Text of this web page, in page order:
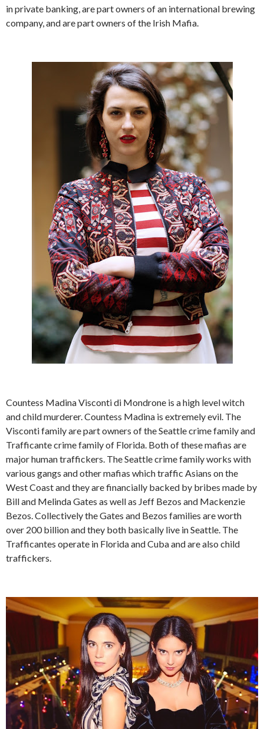
in private banking, are part owners of an international brewing
company, and are part owners of the Irish Mafia.
Countess Madina Visconti di Mondrone is a high level witch
and child murderer. Countess Madina is extremely evil. The
Visconti family are part owners of the Seattle crime family and
Trafficante crime family of Florida. Both of these mafias are
major human traffickers. The Seattle crime family works with
various gangs and other mafias which traffic Asians on the
West Coast and they are financially backed by bribes made by
Bill and Melinda Gates as well as Jeff Bezos and Mackenzie
Bezos. Collectively the Gates and Bezos families are worth
over 200 billion and they both basically live in Seattle. The
Trafficantes operate in Florida and Cuba and are also child
traffickers.